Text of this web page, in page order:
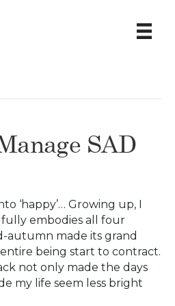
SAD
‘happy’… Growing up, I
fully embodies all four
autumn made its grand
being start to contract.
not only made the days
my life seem less bright